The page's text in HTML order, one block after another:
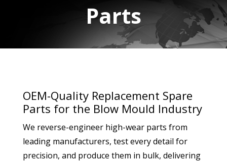
Parts
OEM-Quality Replacement Spare
Parts for the Blow Mould Industry
We reverse-engineer high-wear parts from
leading manufacturers, test every detail for
precision, and produce them in bulk, delivering